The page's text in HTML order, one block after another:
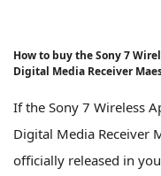
How to buy the Sony 7
Digital Media Receiver
If the Sony 7 Wireless
Digital Media Receiver
officially released in